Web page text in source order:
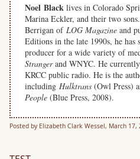
Noel Black lives in Colorado
Marina Eckler, and their two
Berrigan of LOG Magazine and
Editions in the late 1990s, he has
producer for a wide variety of
Strangerand WNYC. He
KRCC public radio. He is the
including Hulktrans (Owl Press)
People (Blue Press, 2008).
Posted by Elizabeth Clark Wessel, March 17,